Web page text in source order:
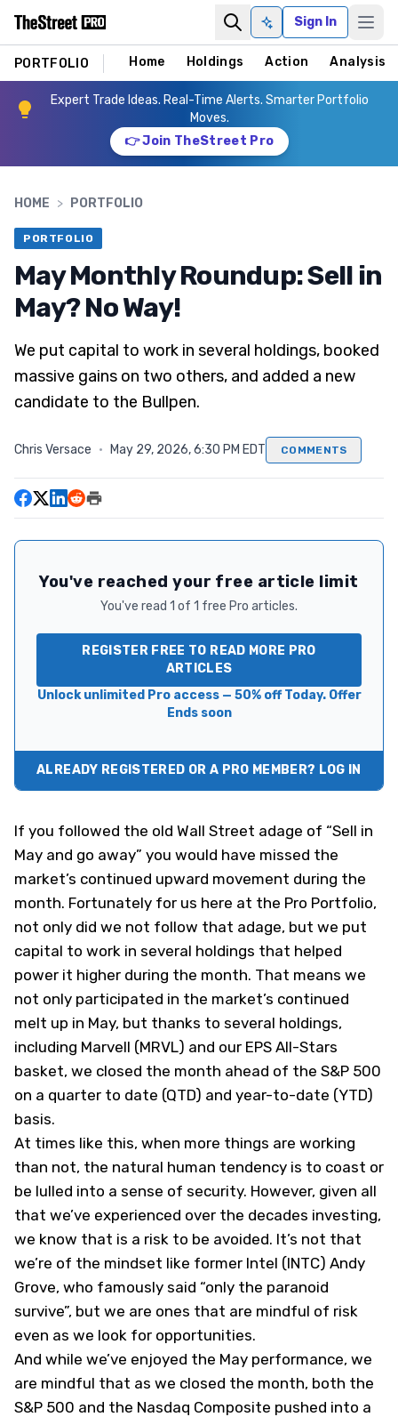
Ask AISign In
PORTFOLIO Home Holdings Action Analysis
Expert Trade Ideas. Real-Time Alerts. Smarter Portfolio
Moves.
👉 Join TheStreet Pro
HOME > PORTFOLIO
PORTFOLIO
May Monthly Roundup: Sell in
May? No Way!
We put capital to work in several holdings, booked
massive gains on two others, and added a new
candidate to the Bullpen.
Chris Versace · May 29, 2026, 6:30 PM EDT COMMENTS
You've reached your free article limit
You've read 1 of 1 free Pro articles.
REGISTER FREE TO READ MORE PRO
ARTICLES
Unlock unlimited Pro access — 50% off Today. Offer
Ends soon
ALREADY REGISTERED OR A PRO MEMBER? LOG IN
If you followed the old Wall Street adage of “Sell in
May and go away” you would have missed the
market’s continued upward movement during the
month. Fortunately for us here at the Pro Portfolio,
not only did we not follow that adage, but we put
capital to work in several holdings that helped
power it higher during the month. That means we
not only participated in the market’s continued
melt up in May, but thanks to several holdings,
including Marvell (MRVL) and our EPS All-Stars
basket, we closed the month ahead of the S&P 500
on a quarter to date (QTD) and year-to-date (YTD)
basis.
At times like this, when more things are working
than not, the natural human tendency is to coast or
be lulled into a sense of security. However, given all
that we’ve experienced over the decades investing,
we know that is a risk to be avoided. It’s not that
we’re of the mindset like former Intel (INTC) Andy
Grove, who famously said “only the paranoid
survive”, but we are ones that are mindful of risk
even as we look for opportunities.
And while we’ve enjoyed the May performance, we
are mindful that as we closed the month, both the
S&P 500 and the Nasdaq Composite pushed into a